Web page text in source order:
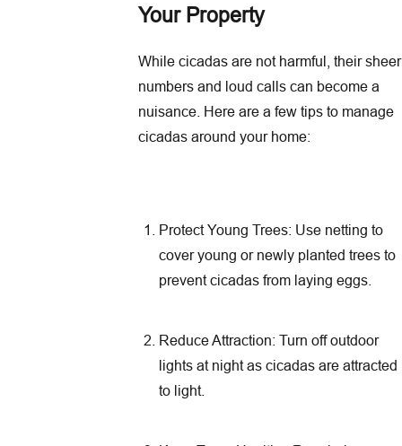
Your Property
While cicadas are not harmful, their sheer
numbers and loud calls can become a
nuisance. Here are a few tips to manage
cicadas around your home:
Protect Young Trees: Use netting to
cover young or newly planted trees to
prevent cicadas from laying eggs.
Reduce Attraction: Turn off outdoor
lights at night as cicadas are attracted
to light.